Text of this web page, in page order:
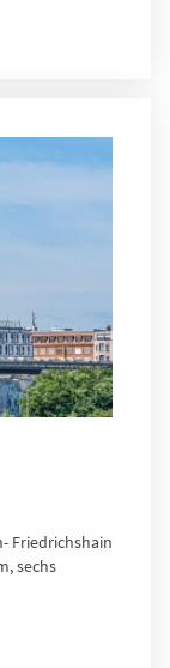
Friedrichshain
sechs